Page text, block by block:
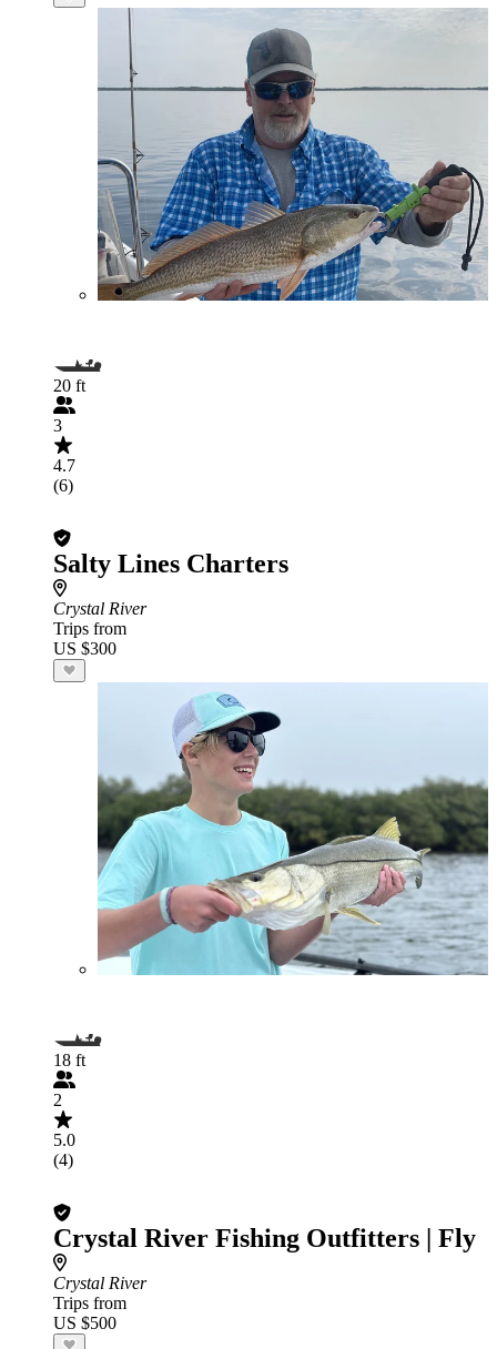
20 ft
3
4.7
(6)
Salty Lines Charters
Crystal River
Trips from
US $300
18 ft
2
5.0
(4)
Crystal River Fishing Outfitters | Fly
Crystal River
Trips from
US $500